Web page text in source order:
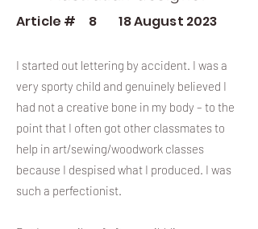
Article # 8 18 August 2023
I started out lettering by accident. I was a
very sporty child and genuinely believed I
had not a creative bone in my body – to the
point that I often got other classmates to
help in art/sewing/woodwork classes
because I despised what I produced. I was
such a perfectionist.